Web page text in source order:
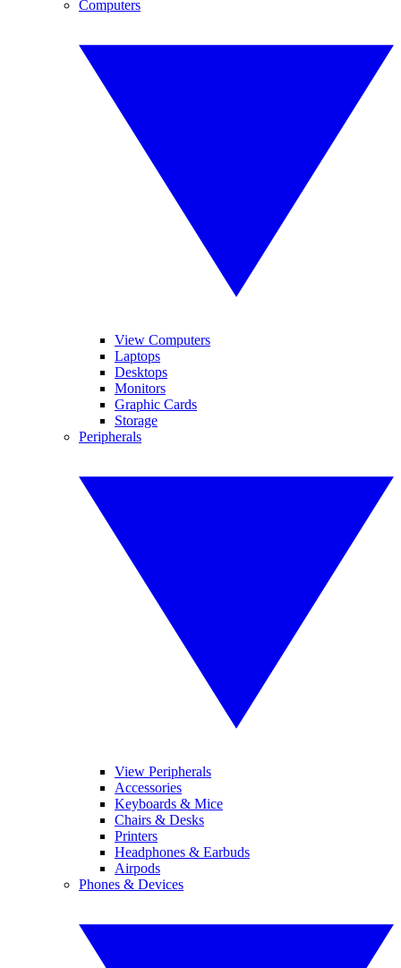
Computers
View Computers
Laptops
Desktops
Monitors
Graphic Cards
Storage
Peripherals
View Peripherals
Accessories
Keyboards & Mice
Chairs & Desks
Printers
Headphones & Earbuds
Airpods
Phones & Devices